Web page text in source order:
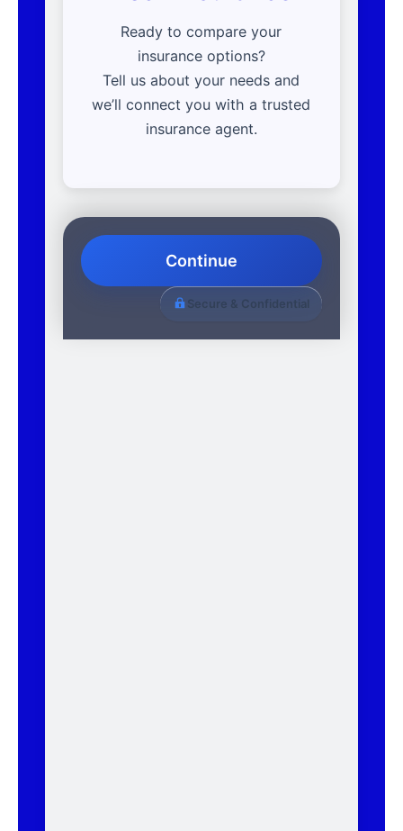
Ready to compare your
insurance options?
Tell us about your needs and
we’ll connect you with a trusted
insurance agent.
Continue
Secure & Confidential